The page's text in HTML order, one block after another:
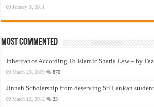
January 3, 2011
Most Commented
Inheritance According To Islamic Sharia Law – by
March 23, 2009 870
Jinnah Scholarship from deserving Sri Lankan
March 12, 2012 23